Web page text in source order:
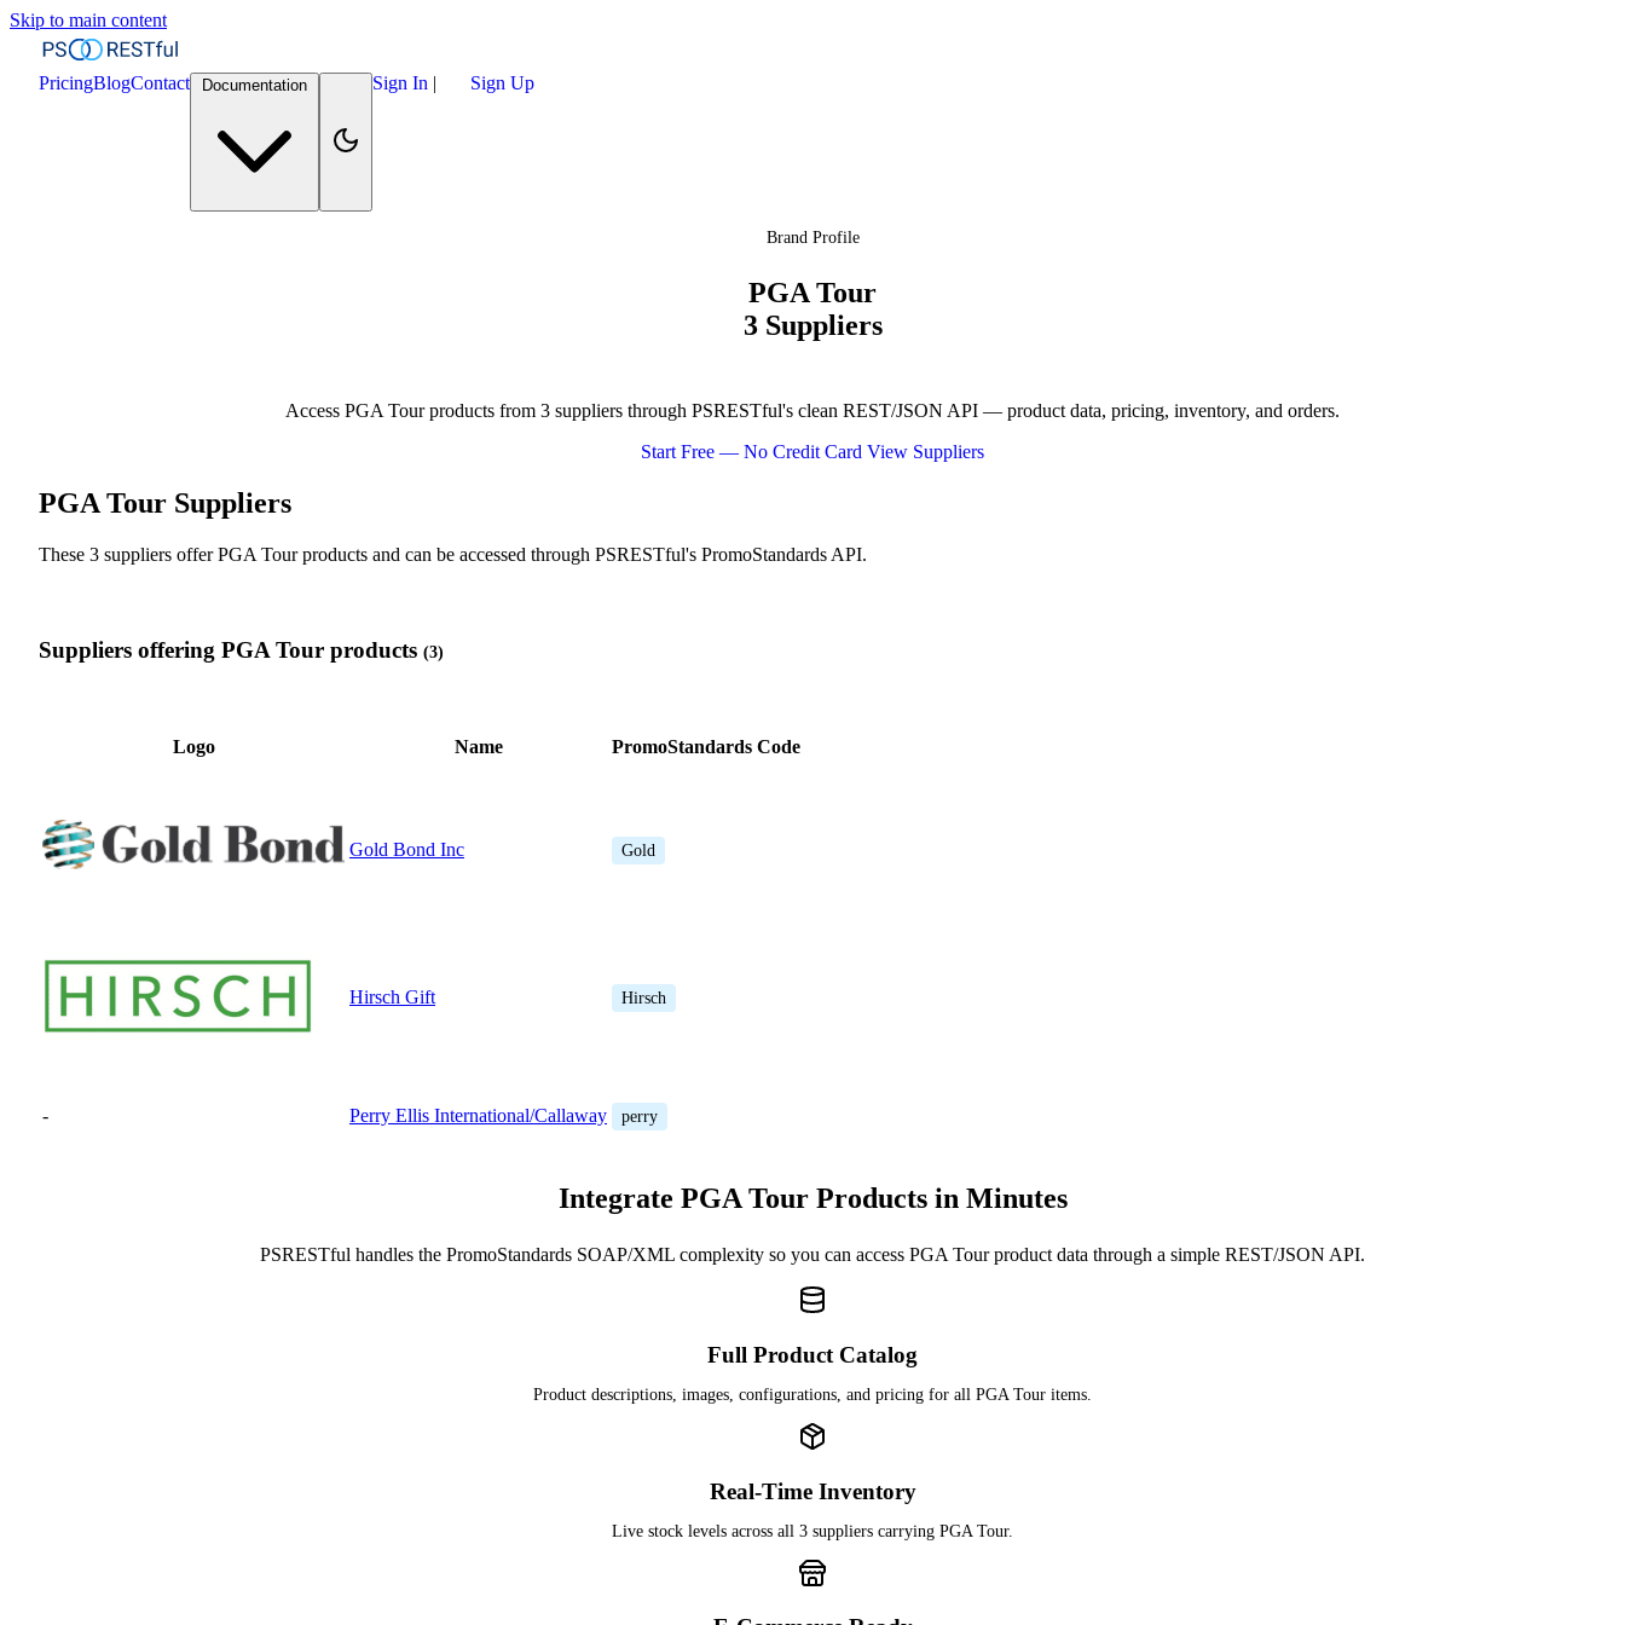
Skip to main content
PricingBlogContact Documentation Sign In | Sign Up
Brand Profile
PGA Tour
3 Suppliers
Access PGA Tour products from 3 suppliers through PSRESTful's clean REST/JSON API — product data, pricing, inventory, and orders.
Start Free — No Credit Card View Suppliers
PGA Tour Suppliers
These 3 suppliers offer PGA Tour products and can be accessed through PSRESTful's PromoStandards API.
Suppliers offering PGA Tour products (3)
Logo Name PromoStandards Code
Gold Bond Inc Gold
Hirsch Gift Hirsch
- Perry Ellis International/Callaway perry
Integrate PGA Tour Products in Minutes
PSRESTful handles the PromoStandards SOAP/XML complexity so you can access PGA Tour product data through a simple REST/JSON API.
Full Product Catalog
Product descriptions, images, configurations, and pricing for all PGA Tour items.
Real-Time Inventory
Live stock levels across all 3 suppliers carrying PGA Tour.